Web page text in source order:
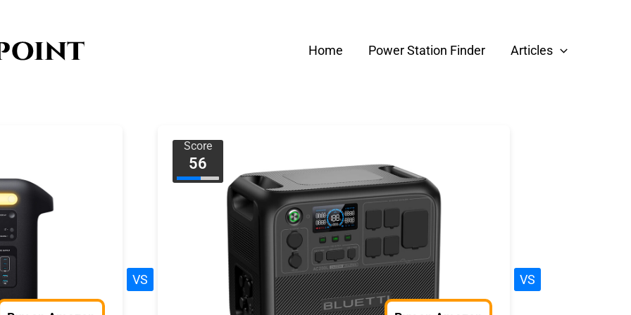
Home Power Station Finder Articles
VS
Score
56
VS